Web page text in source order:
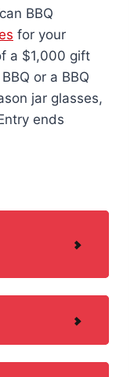
BBQ
for your
a $1,000 gift
or a BBQ
jar glasses,
ends